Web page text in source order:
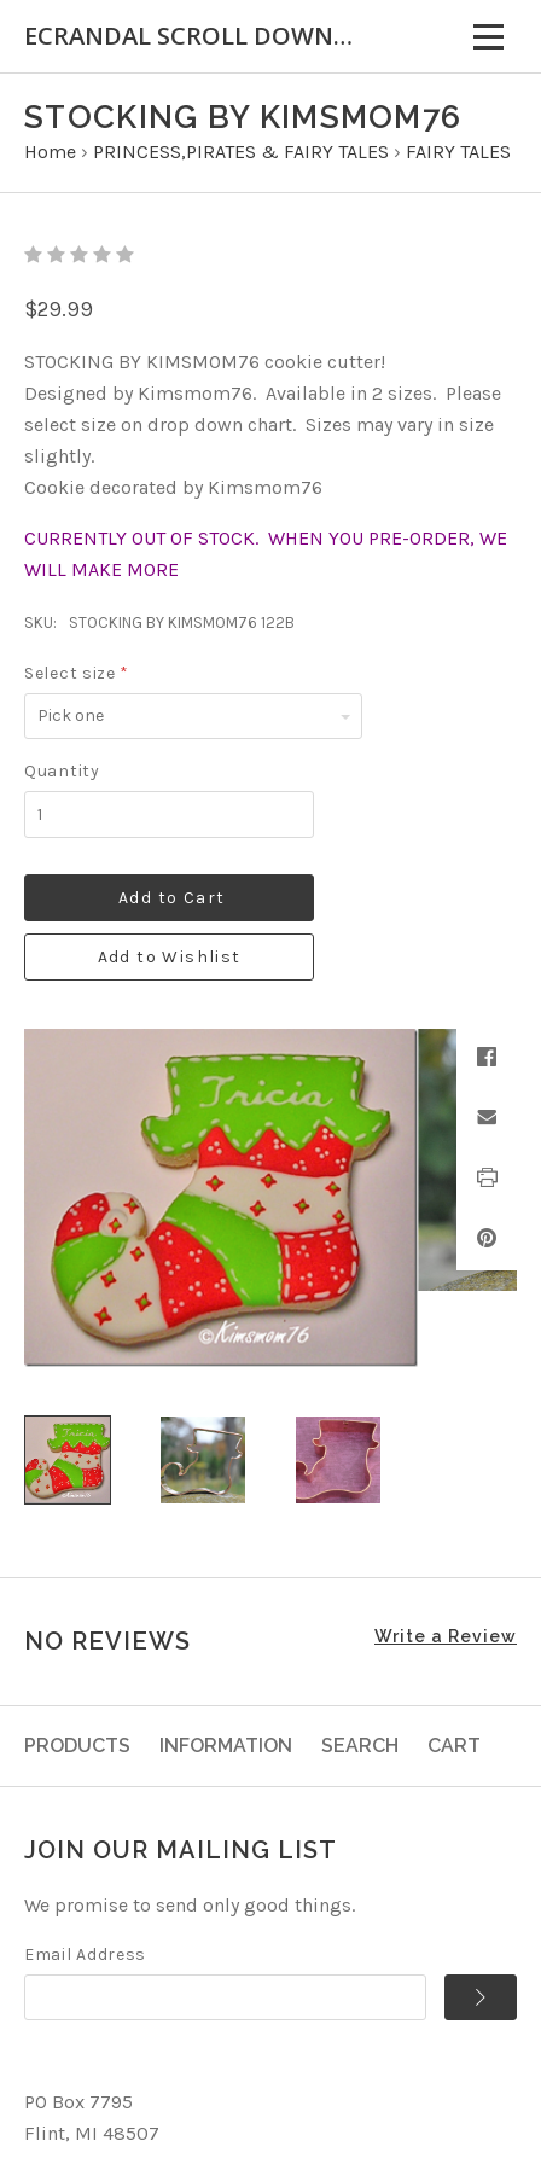
ECRANDAL SCROLL DOWN FOR IMPORTANT INFORMATION
STOCKING BY KIMSMOM76
Home › PRINCESS,PIRATES & FAIRY TALES › FAIRY TALES
$29.99
STOCKING BY KIMSMOM76 cookie cutter!
Designed by Kimsmom76. Available in 2 sizes. Please
select size on drop down chart. Sizes may vary in size
slightly.
Cookie decorated by Kimsmom76
CURRENTLY OUT OF STOCK. WHEN YOU PRE-ORDER, WE
WILL MAKE MORE
SKU: STOCKING BY KIMSMOM76 122B
Select size *
Pick
one
Quantity
Add to Cart
Add to Wishlist
NO REVIEWS Write a Review
PRODUCTS INFORMATION SEARCH CART
JOIN OUR MAILING LIST
We promise to send only good things.
Email Address
PO Box 7795
Flint, MI 48507